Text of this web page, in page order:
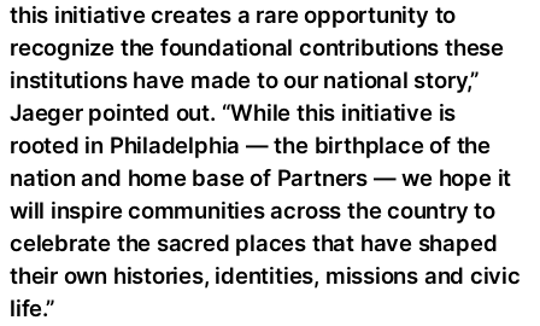
this initiative creates a rare opportunity to
recognize the foundational contributions these
institutions have made to our national story,”
Jaeger pointed out. “While this initiative is
rooted in Philadelphia — the birthplace of the
nation and home base of Partners — we hope it
will inspire communities across the country to
celebrate the sacred places that have shaped
their own histories, identities, missions and civic
life.”